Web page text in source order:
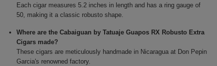
Each cigar measures 5.2 inches in length and has a ring gauge of
50, making it a classic robusto shape.
Where are the Cabaiguan by Tatuaje Guapos RX Robusto Extra
Cigars made?
These cigars are meticulously handmade in Nicaragua at Don Pepin
Garcia's renowned factory.